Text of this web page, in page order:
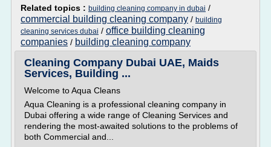
Related topics : building cleaning company in dubai /
commercial building cleaning company / building
cleaning services dubai / office building cleaning
companies / building cleaning company
Cleaning Company Dubai UAE, Maids
Services, Building ...
Welcome to Aqua Cleans
Aqua Cleaning is a professional cleaning company in
Dubai offering a wide range of Cleaning Services and
rendering the most-awaited solutions to the problems of
both Commercial and...